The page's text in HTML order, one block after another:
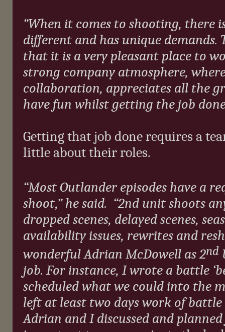
“When it comes to shooting, there
different and has unique
that it is a very pleasant place to
strong company atmosphere,
collaboration, appreciates all the
have fun whilst getting the job
Getting that job done requires a
little about their roles.
“Most Outlander episodes have a
shoot,” he said. “2nd unit shoots
dropped scenes, delayed scenes,
availability issues, rewrites and
wonderful Adrian McDowell as 2nd
job. For instance, I wrote a battle
scheduled what we could into the
left at least two days work of
Adrian and I discussed and